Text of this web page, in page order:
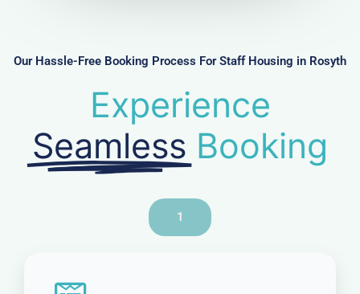
r
Our Hassle-Free Booking Process For Staff Housing in Rosyth
Experience
Seamless Booking
1